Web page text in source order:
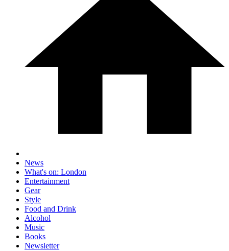
News
What's on: London
Entertainment
Gear
Style
Food and Drink
Alcohol
Music
Books
Newsletter